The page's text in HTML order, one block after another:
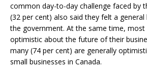
common day-to-day challenge faced by
(32 per cent) also said they felt a
the government. At the same time, most
optimistic about the future of their
many (74 per cent) are generally
small businesses in Canada.